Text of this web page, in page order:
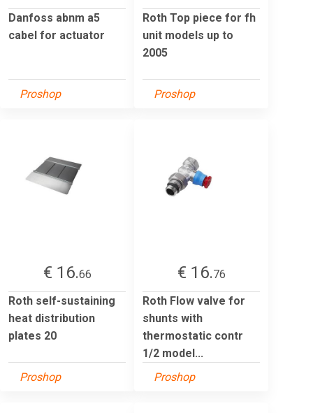
Danfoss abnm a5
cabel for actuator
Proshop
Roth Top piece for fh
unit models up to
2005
Proshop
€ 16.66
Roth self-sustaining
heat distribution
plates 20
Proshop
€ 16.76
Roth Flow valve for
shunts with
thermostatic contr
1/2 model...
Proshop